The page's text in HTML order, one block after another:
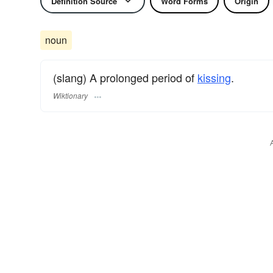
noun
(slang) A prolonged period of kissing.
Wiktionary